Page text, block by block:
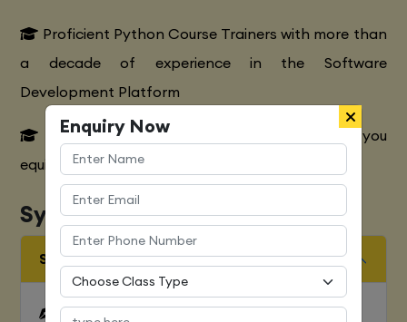
Proficient Python Course Trainers with more than
a decade of experience in the Software
Development Platform
Extensive Python CourseTraining to make you
equipped with various marketing strategies
Syllabus
SQUENCES AND FILE OPERATION
Python files I/O Functions
Enquiry Now